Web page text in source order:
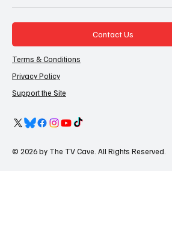
Contact Us
Terms & Conditions
Privacy Policy
Support the Site
© 2026 by The TV Cave. All Rights Reserved.